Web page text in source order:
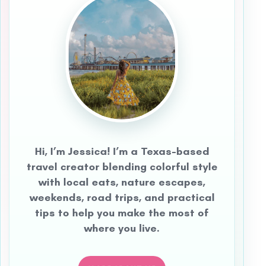
Hi, I’m Jessica! I’m a Texas-based
travel creator blending colorful style
with local eats, nature escapes,
weekends, road trips, and practical
tips to help you make the most of
where you live.